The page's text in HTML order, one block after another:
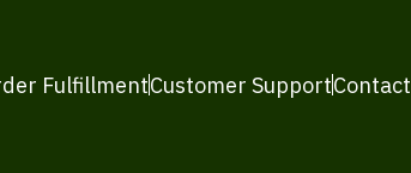
FulfillmentCustomer SupportContact